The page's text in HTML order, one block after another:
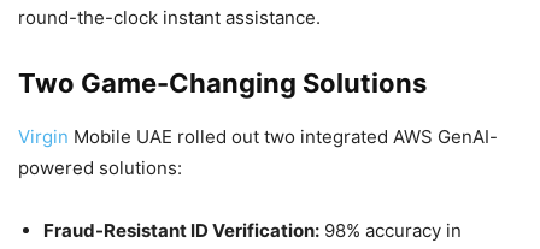
round-the-clock instant assistance.
Two Game-Changing Solutions
Virgin Mobile UAE rolled out two integrated AWS GenAI-
powered solutions:
Fraud-Resistant ID Verification: 98% accuracy in